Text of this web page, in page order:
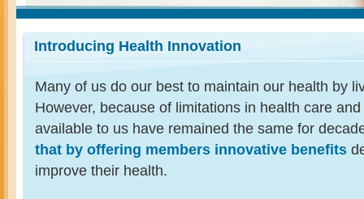
Introducing Health Innovation
Many of us do our best to maintain our health by
However, because of limitations in health care
available to us have remained the same for
that by offering members innovative benefits
improve their health.